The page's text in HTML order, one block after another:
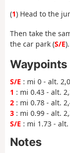
(1) Head to the
Then take the
the car park (S/E).
Waypoints
S/E : mi 0 - alt.
1 : mi 0.43 - alt.
2 : mi 0.78 - alt.
3 : mi 0.99 - alt.
S/E : mi 1.73 -
Notes